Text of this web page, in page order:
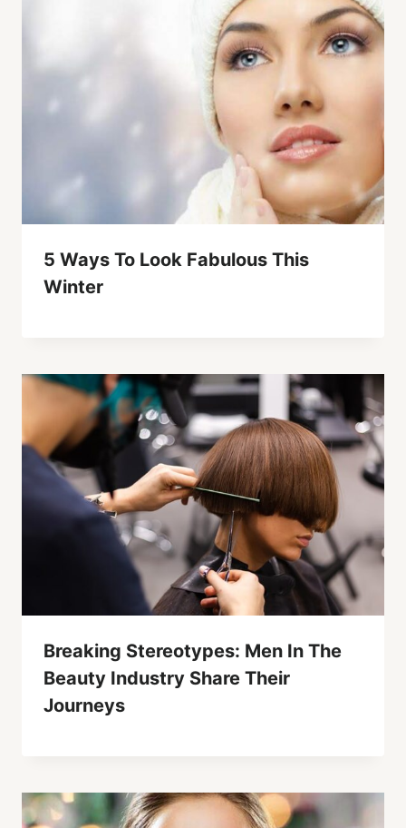
5 Ways To Look Fabulous This
Winter
Breaking Stereotypes: Men In The
Beauty Industry Share Their
Journeys